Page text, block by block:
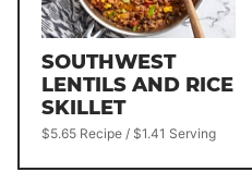
SOUTHWEST
LENTILS AND RICE
SKILLET
$5.65 Recipe / $1.41 Serving